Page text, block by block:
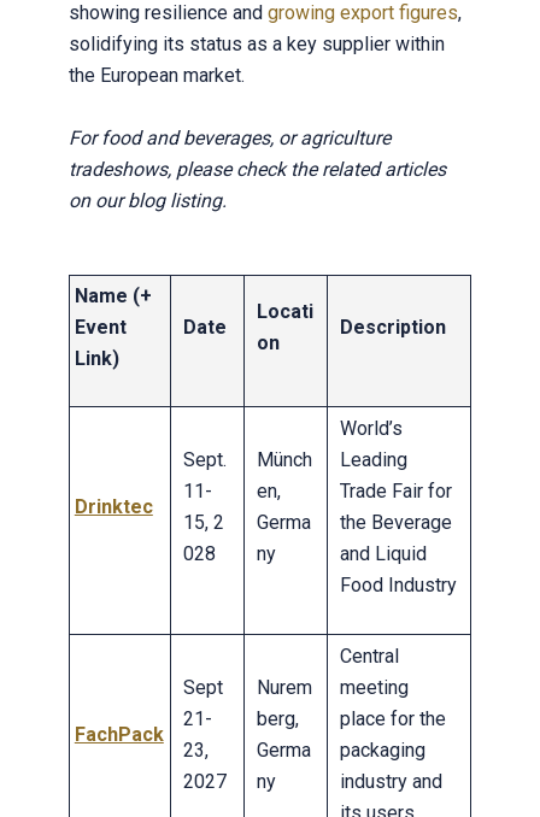
showing resilience and growing export figures,
solidifying its status as a key supplier within
the European market.
For food and beverages, or agriculture
tradeshows, please check the related articles
on our blog listing.
Name (+
Event
Link)
Date
Locati
on
Description
Drinktec
Sept.
11-
15, 2
028
Münch
en,
Germa
ny
World’s
Leading
Trade Fair for
the Beverage
and Liquid
Food Industry
FachPack
Sept
21-
23,
2027
Nurem
berg,
Germa
ny
Central
meeting
place for the
packaging
industry and